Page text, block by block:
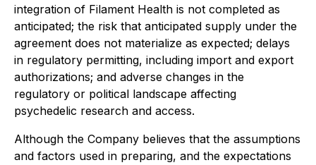
integration of Filament Health is not completed as
anticipated; the risk that anticipated supply under the
agreement does not materialize as expected; delays
in regulatory permitting, including import and export
authorizations; and adverse changes in the
regulatory or political landscape affecting
psychedelic research and access.
Although the Company believes that the assumptions
and factors used in preparing, and the expectations